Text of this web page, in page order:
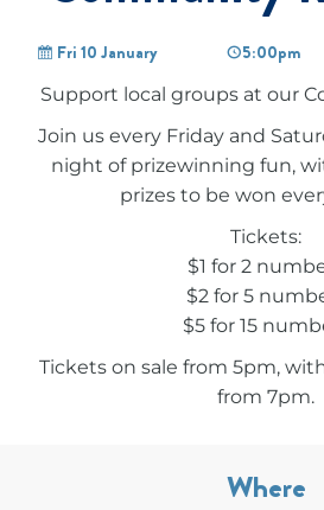
Fri 10 January 5:00pm
Support local groups at our
Join us every Friday and
night of prizewinning fun,
prizes to be won
Tickets:
$1 for 2
$2 for 5
$5 for 15
Tickets on sale from 5pm,
from 7pm.
Where